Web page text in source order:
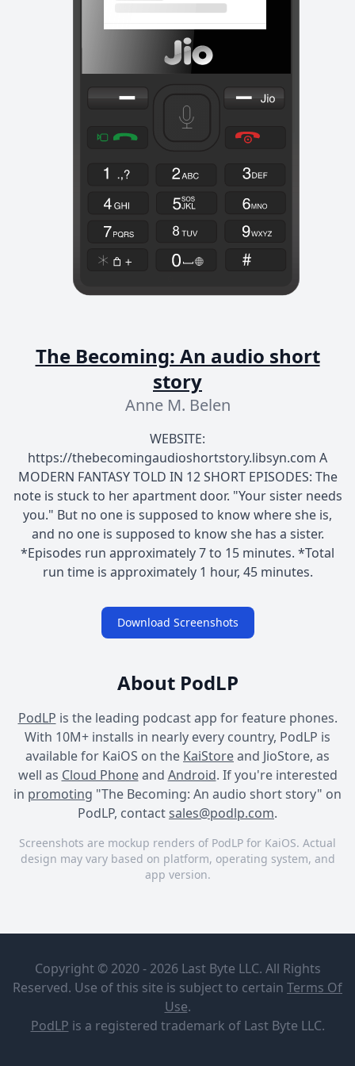
The Becoming: An audio short
story
Anne M. Belen
WEBSITE:
https://thebecomingaudioshortstory.libsyn.com A
MODERN FANTASY TOLD IN 12 SHORT EPISODES: The
note is stuck to her apartment door. "Your sister needs
you." But no one is supposed to know where she is,
and no one is supposed to know she has a sister.
*Episodes run approximately 7 to 15 minutes. *Total
run time is approximately 1 hour, 45 minutes.
Download Screenshots
About PodLP
PodLP is the leading podcast app for feature phones.
With 10M+ installs in nearly every country, PodLP is
available for KaiOS on the KaiStoreand JioStore, as
well as Cloud Phoneand Android. If you're interested
in promoting "The Becoming: An audio short story" on
PodLP, contactsales@podlp.com.
Screenshots are mockup renders of PodLP for KaiOS. Actual
design may vary based on platform, operating system, and
app version.
An audio
short story
Anne M.
WEBSITE:
Copyright © 2020 - 2026 Last Byte LLC. All Rights
Reserved. Use of this site is subject to certain Terms Of
Use.
PodLP is a registered trademark of Last Byte LLC.